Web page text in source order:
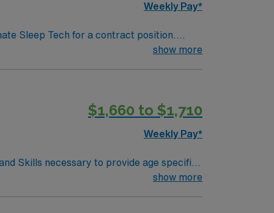
Weekly Pay*
Sleep Tech for a contract position.
paced setting. The client is seeking ashow more
$1,660 to $1,710
Weekly Pay*
Skills necessary to provide age specific
home sleep apnea testing). -show more